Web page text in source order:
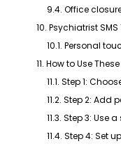
9.4. Office
10. Psychiatrist
10.1. Personal
11. How to Use
11.1. Step 1:
11.2. Step 2:
11.3. Step 3:
11.4. Step 4: Set